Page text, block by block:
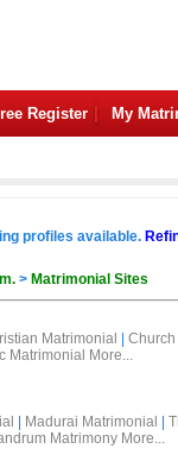
Register My
profiles available.
> Matrimonial Sites
Matrimonial
Matrimonial More...
Madurai Matrimonial
Matrimony More...